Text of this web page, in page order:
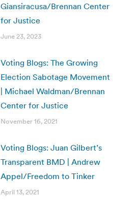
Giansiracusa/Brennan Center
for Justice
June 23, 2023
Voting Blogs: The Growing
Election Sabotage Movement
| Michael Waldman/Brennan
Center for Justice
November 16, 2021
Voting Blogs: Juan Gilbert’s
Transparent BMD | Andrew
Appel/Freedom to Tinker
April 13, 2021